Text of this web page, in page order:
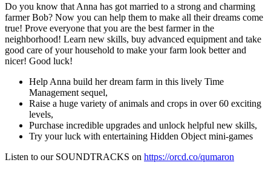
Do you know that Anna has got married to a strong and charming
farmer Bob? Now you can help them to make all their dreams come
true! Prove everyone that you are the best farmer in the
neighborhood! Learn new skills, buy advanced equipment and take
good care of your household to make your farm look better and
nicer! Good luck!
Help Anna build her dream farm in this lively Time
Management sequel,
Raise a huge variety of animals and crops in over 60 exciting
levels,
Purchase incredible upgrades and unlock helpful new skills,
Try your luck with entertaining Hidden Object mini-games
Listen to our SOUNDTRACKS on https://orcd.co/qumaron